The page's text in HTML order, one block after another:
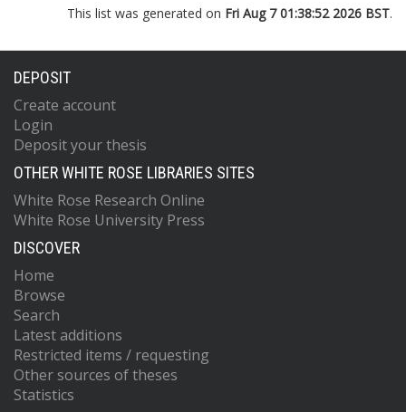
This list was generated on Fri Aug 7 01:38:52 2026 BST.
DEPOSIT
Create account
Login
Deposit your thesis
OTHER WHITE ROSE LIBRARIES SITES
White Rose Research Online
White Rose University Press
DISCOVER
Home
Browse
Search
Latest additions
Restricted items / requesting
Other sources of theses
Statistics